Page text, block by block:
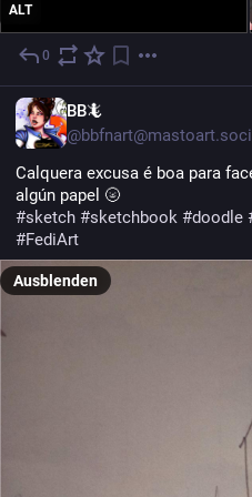
ALT
0
BB🦎
Calquera excusa é boa para
algún papel 🌝
#sketch #sketchbook #doodle
#FediArt
Ausblenden